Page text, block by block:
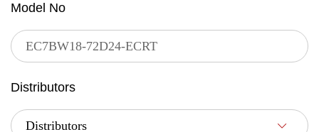
Model No
Distributors